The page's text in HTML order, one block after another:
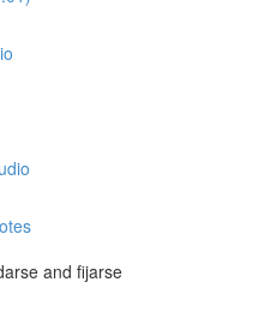
and fijarse